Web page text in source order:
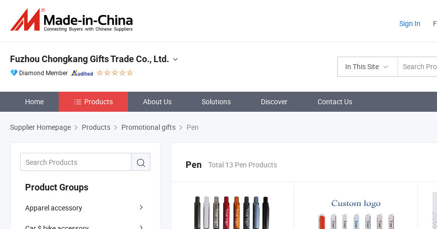
Sign In
In This Site
Fuzhou Chongkang Gifts Trade Co., Ltd.
Diamond Member
Home Products About Us Solutions Discover Contact Us
Supplier Homepage Products Promotional gifts Pen
Product Groups
Apparel accessory
Pen Total 13 Pen Products